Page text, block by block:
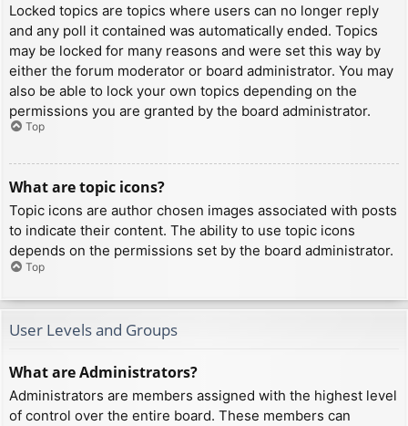
Locked topics are topics where users can no longer reply
and any poll it contained was automatically ended. Topics
may be locked for many reasons and were set this way by
either the forum moderator or board administrator. You may
also be able to lock your own topics depending on the
permissions you are granted by the board administrator.
Top
What are topic icons?
Topic icons are author chosen images associated with posts
to indicate their content. The ability to use topic icons
depends on the permissions set by the board administrator.
Top
User Levels and Groups
What are Administrators?
Administrators are members assigned with the highest level
of control over the entire board. These members can